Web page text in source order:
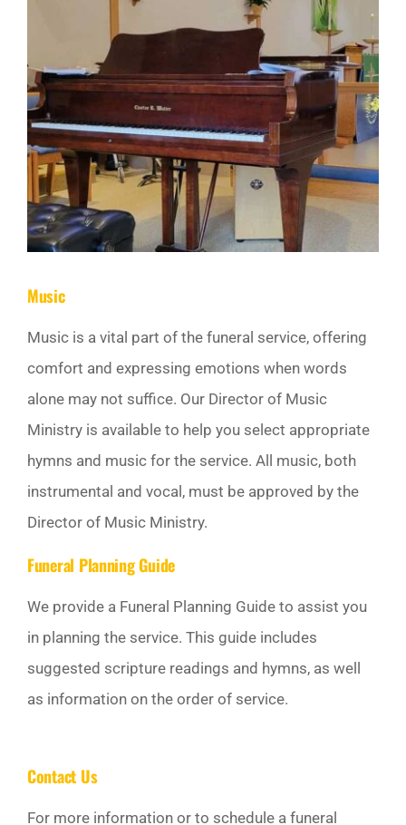
Music
Music is a vital part of the funeral service, offering
comfort and expressing emotions when words
alone may not suffice. Our Director of Music
Ministry is available to help you select appropriate
hymns and music for the service. All music, both
instrumental and vocal, must be approved by the
Director of Music Ministry.
Funeral Planning Guide
We provide a Funeral Planning Guide to assist you
in planning the service. This guide includes
suggested scripture readings and hymns, as well
as information on the order of service.
Contact Us
For more information or to schedule a funeral